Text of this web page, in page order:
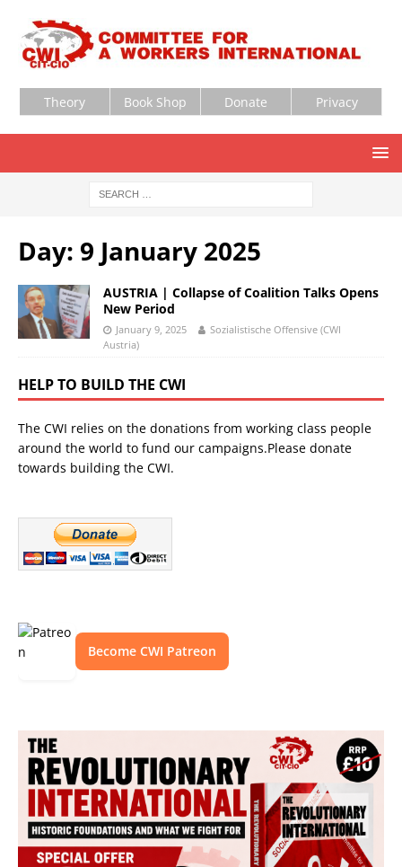
Theory Book Shop Donate Privacy
Day: 9 January 2025
AUSTRIA | Collapse of Coalition Talks Opens
New Period
January 9, 2025
Sozialistische Offensive (CWI
Austria)
HELP TO BUILD THE CWI
The CWI relies on the donations from working class people
around the world to fund our campaigns.Please donate
towards building the CWI.
Become CWI Patreon